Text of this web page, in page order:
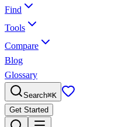
Find
Tools
Compare
Blog
Glossary
Search⌘K
Get Started